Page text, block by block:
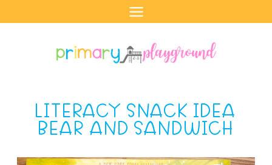
to
LITERACY SNACK IDEA
BEAR AND SANDWICH